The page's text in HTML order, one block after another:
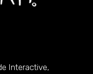
Interactive,